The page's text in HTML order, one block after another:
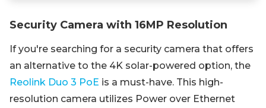
Security Camera with 16MP Resolution
If you're searching for a security camera that offers
an alternative to the 4K solar-powered option, the
Reolink Duo 3 PoE is a must-have. This high-
resolution camera utilizes Power over Ethernet